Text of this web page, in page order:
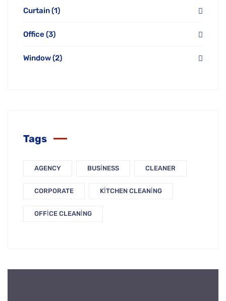
Curtain(1)
Office (3)
Window(2)
Tags
AGENCY BUSINESS CLEANER
CORPORATE KITCHEN CLEANING
OFFICE CLEANING